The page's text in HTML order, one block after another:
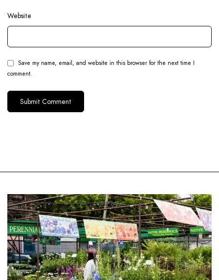
Website
Save my name, email, and website in this browser for the next time I
comment.